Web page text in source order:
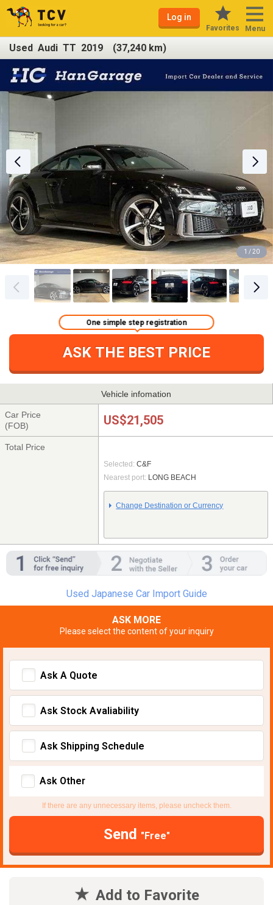
Log in
Favorites Menu
Used Audi TT 2019 (37,240 km)
1 / 20
ASK THE BEST PRICE
One simple step registration
Vehicle infomation
Car Price
(FOB)
US$21,505
Total Price
Selected: C&F
Nearest port: LONG BEACH
Change Destination or Currency
Used Japanese Car Import Guide
ASK MORE
Please select the content of your inquiry
Ask A Quote
Ask Stock Avaliability
Ask Shipping Schedule
Ask Other
If there are any unnecessary items, please uncheck them.
Send "Free"
Add to Favorite